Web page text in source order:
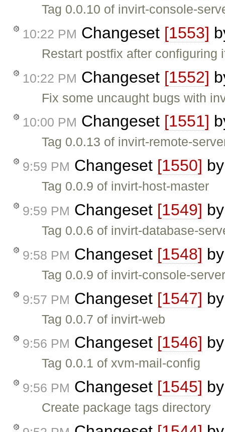
Tag 0.0.10 of invirt-console-
10:22 PM Changeset [1553]
Restart postfix after configuring
10:22 PM Changeset [1552]
Fix some uncaught bugs with
10:00 PM Changeset [1551]
Tag 0.0.13 of invirt-remote-
9:59 PM Changeset [1550]
Tag 0.0.9 of invirt-host-master
9:59 PM Changeset [1549]
Tag 0.0.6 of invirt-database-
9:58 PM Changeset [1548]
Tag 0.0.9 of invirt-console-
9:57 PM Changeset [1547]
Tag 0.0.7 of invirt-web
9:56 PM Changeset [1546]
Tag 0.0.1 of xvm-mail-config
9:56 PM Changeset [1545]
Create package tags directory